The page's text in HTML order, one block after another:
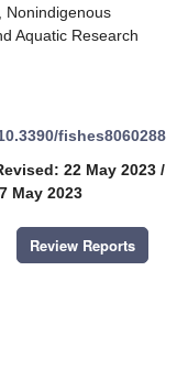
Nonindigenous
Aquatic Research
fishes8060288
22 May 2023 /
May 2023
Review Reports